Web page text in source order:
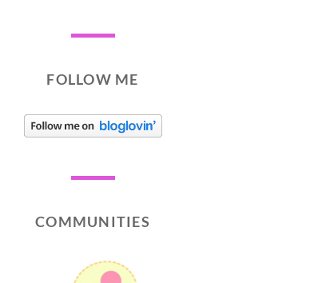
FOLLOW ME
COMMUNITIES